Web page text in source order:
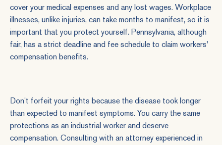
cover your medical expenses and any lost wages. Workplace
illnesses, unlike injuries, can take months to manifest, so it is
important that you protect yourself. Pennsylvania, although
fair, has a strict deadline and fee schedule to claim workers'
compensation benefits.
Don't forfeit your rights because the disease took longer
than expected to manifest symptoms. You carry the same
protections as an industrial worker and deserve
compensation. Consulting with an attorney experienced in